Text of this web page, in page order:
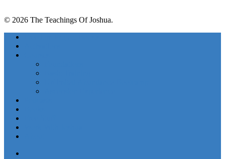
© 2026 The Teachings Of Joshua.